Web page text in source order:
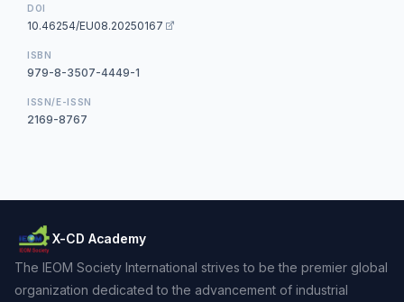
DOI
10.46254/EU08.20250167
ISBN
979-8-3507-4449-1
ISSN/E-ISSN
2169-8767
X-CD Academy
The IEOM Society International strives to be the premier global
organization dedicated to the advancement of industrial